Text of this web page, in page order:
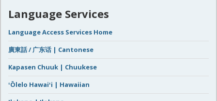
Language Services
Language Access Services Home
廣東話 / 广东话 | Cantonese
Kapasen Chuuk | Chuukese
ʻŌlelo Hawaiʻi | Hawaiian